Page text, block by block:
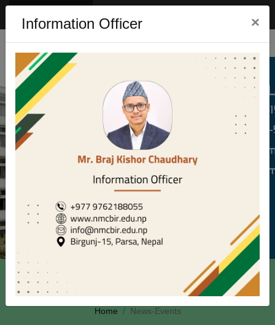
News-Events
Home News-Events
Information Officer ×